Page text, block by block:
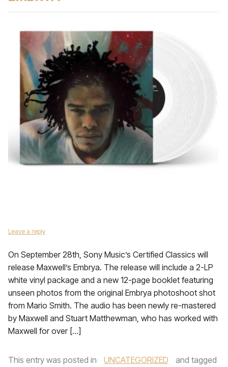
Leave a reply
On September 28th, Sony Music’s Certified Classics will
release Maxwell’s Embrya. The release will include a 2-LP
white vinyl package and a new 12-page booklet featuring
unseen photos from the original Embrya photoshoot shot
from Mario Smith. The audio has been newly re-mastered
by Maxwell and Stuart Matthewman, who has worked with
Maxwell for over […]
This entry was posted in UNCATEGORIZED
and tagged